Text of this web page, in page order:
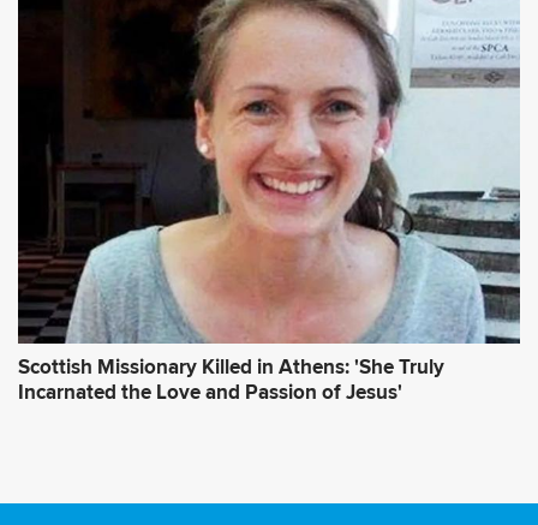
Scottish Missionary Killed in Athens: 'She Truly
Incarnated the Love and Passion of Jesus'